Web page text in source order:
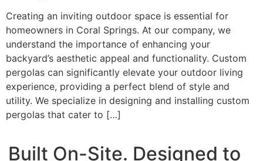
Creating an inviting outdoor space is essential for
homeowners in Coral Springs. At our company, we
understand the importance of enhancing your
backyard’s aesthetic appeal and functionality. Custom
pergolas can significantly elevate your outdoor living
experience, providing a perfect blend of style and
utility. We specialize in designing and installing custom
pergolas that cater to […]
Built On-Site. Designed to